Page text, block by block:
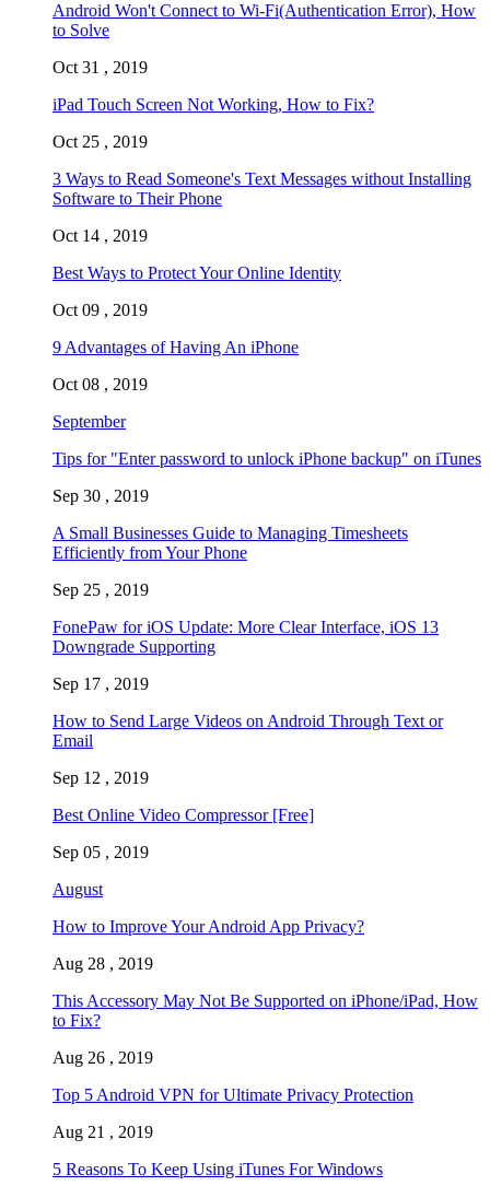
Android Won't Connect to Wi-Fi(Authentication Error), How
to Solve
Oct 31 , 2019
iPad Touch Screen Not Working, How to Fix?
Oct 25 , 2019
3 Ways to Read Someone's Text Messages without Installing
Software to Their Phone
Oct 14 , 2019
Best Ways to Protect Your Online Identity
Oct 09 , 2019
9 Advantages of Having An iPhone
Oct 08 , 2019
September
Tips for "Enter password to unlock iPhone backup" on iTunes
Sep 30 , 2019
A Small Businesses Guide to Managing Timesheets
Efficiently from Your Phone
Sep 25 , 2019
FonePaw for iOS Update: More Clear Interface, iOS 13
Downgrade Supporting
Sep 17 , 2019
How to Send Large Videos on Android Through Text or
Email
Sep 12 , 2019
Best Online Video Compressor [Free]
Sep 05 , 2019
August
How to Improve Your Android App Privacy?
Aug 28 , 2019
This Accessory May Not Be Supported on iPhone/iPad, How
to Fix?
Aug 26 , 2019
Top 5 Android VPN for Ultimate Privacy Protection
Aug 21 , 2019
5 Reasons To Keep Using iTunes For Windows